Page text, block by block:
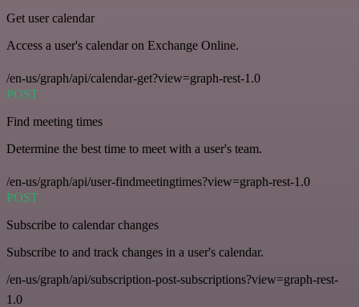
Get user calendar
Access a user's calendar on Exchange Online.
/en-us/graph/api/calendar-get?view=graph-rest-1.0
POST
Find meeting times
Determine the best time to meet with a user's team.
/en-us/graph/api/user-findmeetingtimes?view=graph-rest-1.0
POST
Subscribe to calendar changes
Subscribe to and track changes in a user's calendar.
/en-us/graph/api/subscription-post-subscriptions?view=graph-rest-
1.0